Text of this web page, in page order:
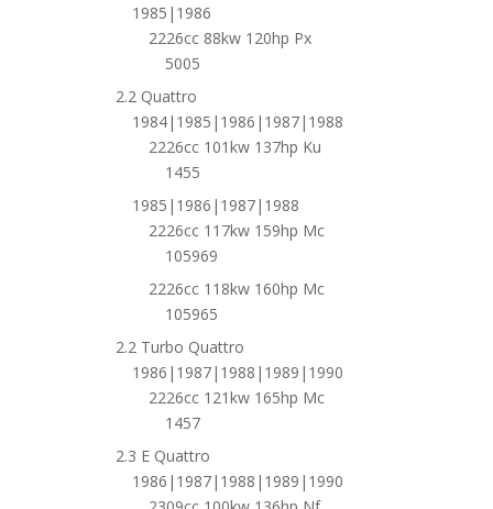
1985|1986
2226cc 88kw 120hp Px
5005
2.2 Quattro
1984|1985|1986|1987|1988
2226cc 101kw 137hp Ku
1455
1985|1986|1987|1988
2226cc 117kw 159hp Mc
105969
2226cc 118kw 160hp Mc
105965
2.2 Turbo Quattro
1986|1987|1988|1989|1990
2226cc 121kw 165hp Mc
1457
2.3 E Quattro
1986|1987|1988|1989|1990